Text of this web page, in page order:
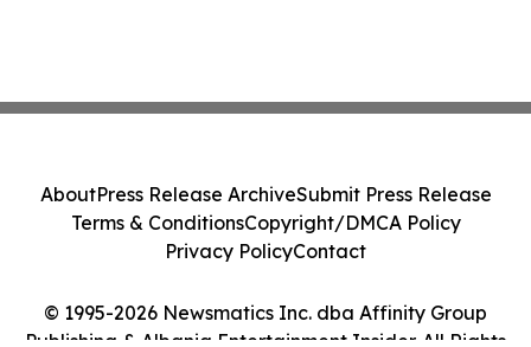
© 1995-2026 Newsmatics Inc. dba Affinity Group
Publishing & Albania Entertainment Insider. All Rights
AboutPress Release ArchiveSubmit Press Release
Terms & ConditionsCopyright/DMCA Policy
Privacy PolicyContact